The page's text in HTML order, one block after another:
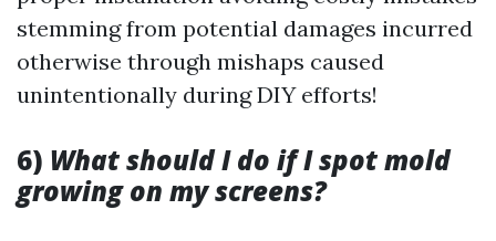
stemming from potential damages incurred
otherwise through mishaps caused
unintentionally during DIY efforts!
6) What should I do if I spot mold
growing on my screens?